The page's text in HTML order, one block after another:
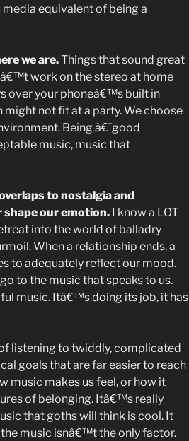
equivalent of being a
we are.Things that sound great
work on the stereo at home
over your phoneâ€™s built in
not fit at a party. We choose
Being â€˜good
music, music that
to nostalgia and
our emotion. I know a LOT
into the world of balladry
When a relationship ends, a
to adequately reflect our mood.
to the music that speaks to us.
music. Itâ€™s doing its job, it has
listening to twiddly, complicated
goals that are far easier to reach
music makes us feel, or how it
of belonging. Itâ€™s really
that goths will think is cool. It
music isnâ€™t the only factor.